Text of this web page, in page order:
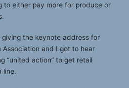
to either pay more for produce or
the keynote address for
Association and I got to hear
“united action” to get retail
line.